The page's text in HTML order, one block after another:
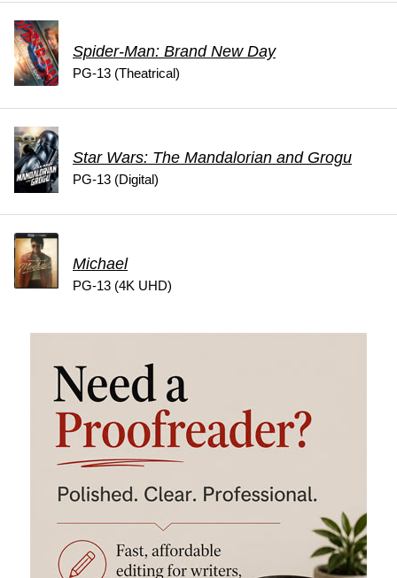
Spider-Man: Brand New Day
PG-13 (Theatrical)
Star Wars: The Mandalorian and Grogu
PG-13 (Digital)
Michael
PG-13 (4K UHD)